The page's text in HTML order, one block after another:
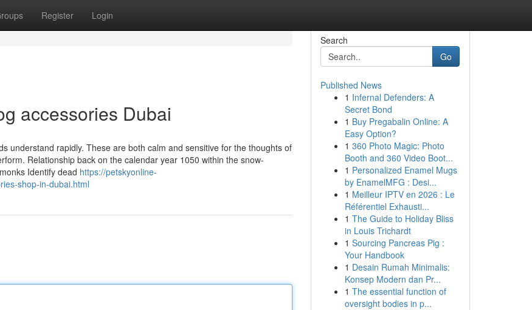
Register Login
accessories Dubai
understand rapidly. These are both calm and sensitive for the thoughts of
Relationship back on the calendar year 1050 within the snow-
Identify dead https://petskyonline-
shop-in-dubai.html
Search
Go
Published News
1 Infernal Defenders: A
Secret Bond
1 Buy Pregabalin Online: A
Easy Option?
1 360 Photo Magic: Photo
Booth and 360 Video Boot...
1 Personalized Enamel Mugs
by EnamelMFG : Desi...
1 Meilleur IPTV en 2026 : Le
Référentiel Exhausti...
1 The Guide to Holiday Bliss
in Louis Trichardt
1 Sourcing Pancreas Pig :
Your Handbook
1 Desain Rumah Minimalis:
Konsep Modern dan Pr...
1 The essential function of
oversight bodies in p...